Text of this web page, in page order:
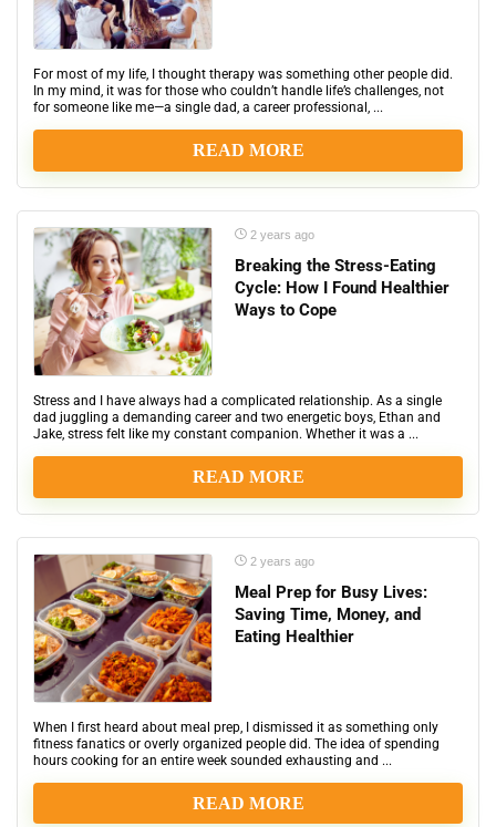
For most of my life, I thought therapy was something other people did.
In my mind, it was for those who couldn’t handle life’s challenges, not
for someone like me—a single dad, a career professional, ...
READ MORE
2 years ago
Breaking the Stress-Eating
Cycle: How I Found Healthier
Ways to Cope
Stress and I have always had a complicated relationship. As a single
dad juggling a demanding career and two energetic boys, Ethan and
Jake, stress felt like my constant companion. Whether it was a ...
READ MORE
2 years ago
Meal Prep for Busy Lives:
Saving Time, Money, and
Eating Healthier
When I first heard about meal prep, I dismissed it as something only
fitness fanatics or overly organized people did. The idea of spending
hours cooking for an entire week sounded exhausting and ...
READ MORE